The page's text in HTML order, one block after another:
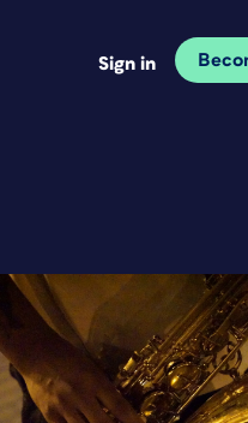
Sign in